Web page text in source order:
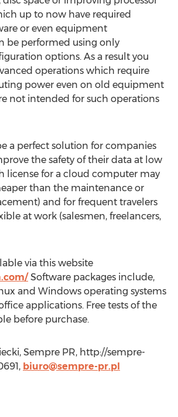
up to now have required
or even equipment
be performed using only
options. As a result you
operations which require
power even on old equipment
not intended for such operations
a perfect solution for companies
the safety of their data at low
license for a cloud computer may
than the maintenance or
and for frequent travelers
at work (salesmen, freelancers,
via this website
Software packages include,
and Windows operating systems
applications. Free tests of the
before purchase.
Sempre PR, http://sempre-
biuro@sempre-pr.pl